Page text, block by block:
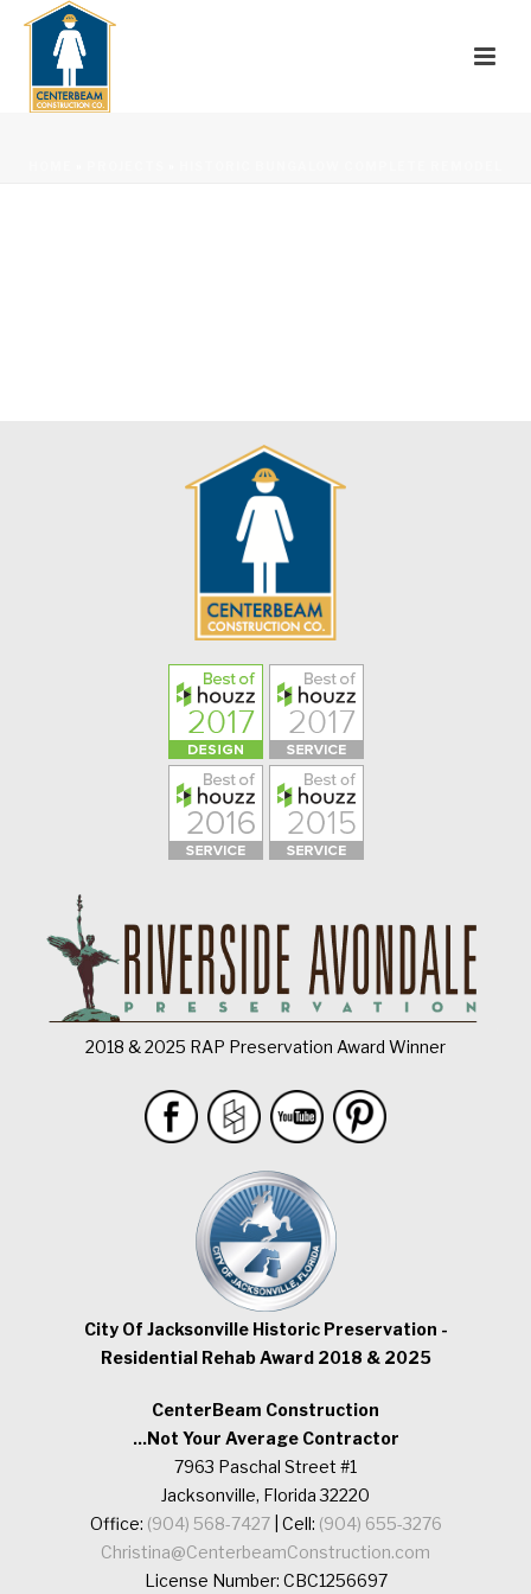
2018 & 2025 RAP Preservation Award Winner
City Of Jacksonville Historic Preservation -
Residential Rehab Award 2018 & 2025
CenterBeam Construction
...Not Your Average Contractor
7963 Paschal Street #1
Jacksonville, Florida 32220
Office: (904) 568-7427| Cell: (904) 655-3276
Christina@CenterbeamConstruction.com
License Number: CBC1256697